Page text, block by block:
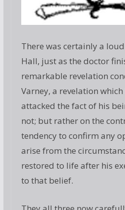
There was certainly a
Hall, just as the doctor
remarkable revelation
Varney, a revelation
attacked the fact of his
not; but rather on the
tendency to confirm any
arise from the
restored to life after his
to that belief.